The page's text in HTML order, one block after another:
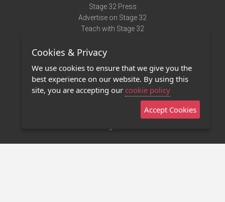
Stage 32 Press
Advertise on Stage 32
Teach with Stage 32
Terms of Use
Privacy Policy
Contact Us
Stage 32 Mobile App
Cookies & Privacy
We use cookies to ensure that we give you the
best experience on our website. By using this
site, you are accepting our cookie policy
Accept Cookies